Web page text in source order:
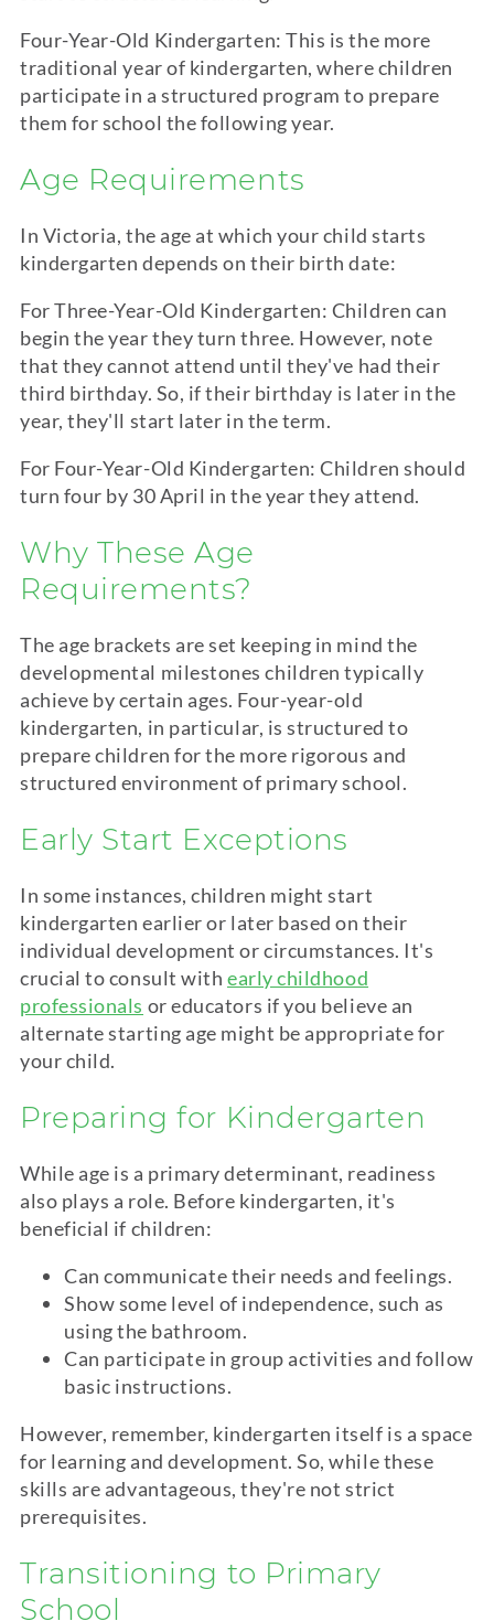
Four-Year-Old Kindergarten: This is the more
traditional year of kindergarten, where children
participate in a structured program to prepare
them for school the following year.
Age Requirements
In Victoria, the age at which your child starts
kindergarten depends on their birth date:
For Three-Year-Old Kindergarten: Children can
begin the year they turn three. However, note
that they cannot attend until they've had their
third birthday. So, if their birthday is later in the
year, they'll start later in the term.
For Four-Year-Old Kindergarten: Children should
turn four by 30 April in the year they attend.
Why These Age
Requirements?
The age brackets are set keeping in mind the
developmental milestones children typically
achieve by certain ages. Four-year-old
kindergarten, in particular, is structured to
prepare children for the more rigorous and
structured environment of primary school.
Early Start Exceptions
In some instances, children might start
kindergarten earlier or later based on their
individual development or circumstances. It's
crucial to consult with early childhood
professionals or educators if you believe an
alternate starting age might be appropriate for
your child.
Preparing for Kindergarten
While age is a primary determinant, readiness
also plays a role. Before kindergarten, it's
beneficial if children:
Can communicate their needs and feelings.
Show some level of independence, such as
using the bathroom.
Can participate in group activities and follow
basic instructions.
However, remember, kindergarten itself is a space
for learning and development. So, while these
skills are advantageous, they're not strict
prerequisites.
Transitioning to Primary
School